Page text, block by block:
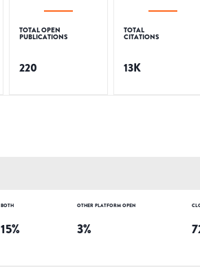
TOTAL OPEN
PUBLICATIONS
220
TOTAL
CITATIONS
13K
BOTH
15%
OTHER PLATFORM OPEN
3%